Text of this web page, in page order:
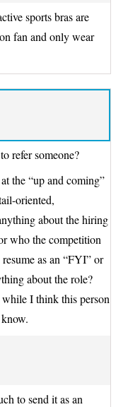
sports bras are
fan and only wear
refer someone?
the “up and coming”
oriented,
about the hiring
who the competition
as an “FYI” or
about the role?
I think this person
to send it as an